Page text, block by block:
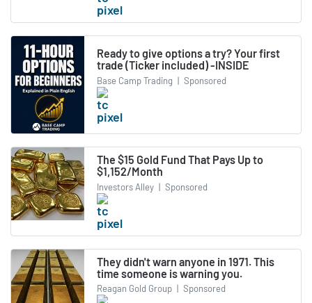
Ready to give options a try? Your first
trade (Ticker included) -INSIDE
Base Camp Trading | Sponsored
The $15 Gold Fund That Pays Up to
$1,152/Month
Investors Alley | Sponsored
They didn't warn anyone in 1971. This
time someone is warning you.
Reagan Gold Group | Sponsored